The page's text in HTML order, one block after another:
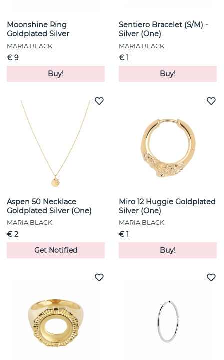
Moonshine Ring
Goldplated Silver
MARIA BLACK
€ 9
Buy!
Sentiero Bracelet (S/M) -
Silver (One)
MARIA BLACK
€ 1
Buy!
Aspen 50 Necklace
Goldplated Silver (One)
MARIA BLACK
€ 2
Get Notified
Miro 12 Huggie Goldplated
Silver (One)
MARIA BLACK
€ 1
Buy!